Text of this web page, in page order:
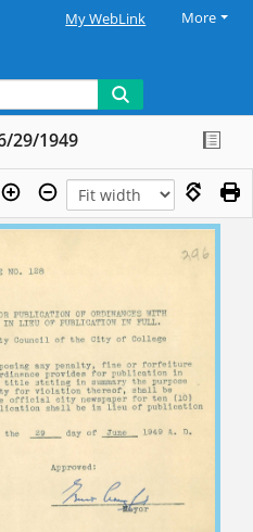
My WebLink More
29/1949